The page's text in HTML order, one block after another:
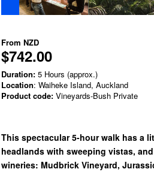
From NZD
$742.00
Duration: 5 Hours (approx.)
Location: Waiheke Island, Auckland
Product code: Vineyards-Bush Private
This spectacular 5-hour walk has a
headlands with sweeping vistas,
wineries: Mudbrick Vineyard,